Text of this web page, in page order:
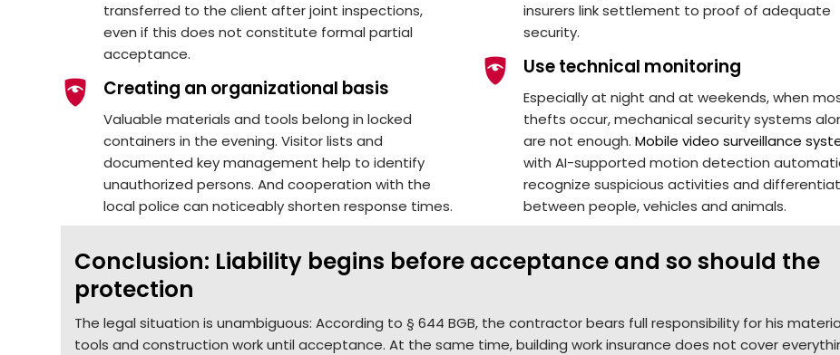
transferred to the client after joint inspections,
even if this does not constitute formal partial
acceptance.
Creating an organizational basis
Valuable materials and tools belong in locked
containers in the evening. Visitor lists and
documented key management help to identify
unauthorized persons. And cooperation with the
local police can noticeably shorten response times.
insurers link settlement to proof of adequate
security.
Use technical monitoring
Especially at night and at weekends, when
thefts occur, mechanical security systems
are not enough. Mobile video surveillance
with AI-supported motion detection
recognize suspicious activities and
between people, vehicles and animals.
Conclusion: Liability begins before acceptance and so should the
protection
The legal situation is unambiguous: According to § 644 BGB, the contractor bears full responsibility for his
tools and construction work until acceptance. At the same time, building work insurance does not cover